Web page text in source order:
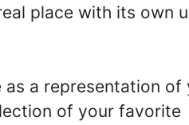
place with its own
as a representation of
of your favorite